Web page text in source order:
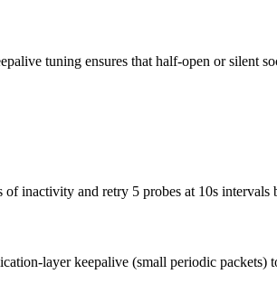
tuning ensures that half-open or silent
inactivity and retry 5 probes at 10s
layer keepalive (small periodic